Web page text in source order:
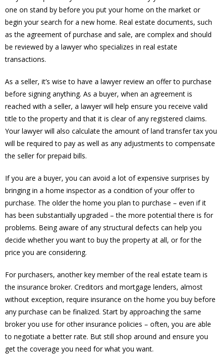
one on stand by before you put your home on the market or
begin your search for a new home. Real estate documents, such
as the agreement of purchase and sale, are complex and should
be reviewed by a lawyer who specializes in real estate
transactions.
As a seller, it’s wise to have a lawyer review an offer to purchase
before signing anything. As a buyer, when an agreement is
reached with a seller, a lawyer will help ensure you receive valid
title to the property and that it is clear of any registered claims.
Your lawyer will also calculate the amount of land transfer tax you
will be required to pay as well as any adjustments to compensate
the seller for prepaid bills.
If you are a buyer, you can avoid a lot of expensive surprises by
bringing in a home inspector as a condition of your offer to
purchase. The older the home you plan to purchase – even if it
has been substantially upgraded – the more potential there is for
problems. Being aware of any structural defects can help you
decide whether you want to buy the property at all, or for the
price you are considering.
For purchasers, another key member of the real estate team is
the insurance broker. Creditors and mortgage lenders, almost
without exception, require insurance on the home you buy before
any purchase can be finalized. Start by approaching the same
broker you use for other insurance policies – often, you are able
to negotiate a better rate. But still shop around and ensure you
get the coverage you need for what you want.